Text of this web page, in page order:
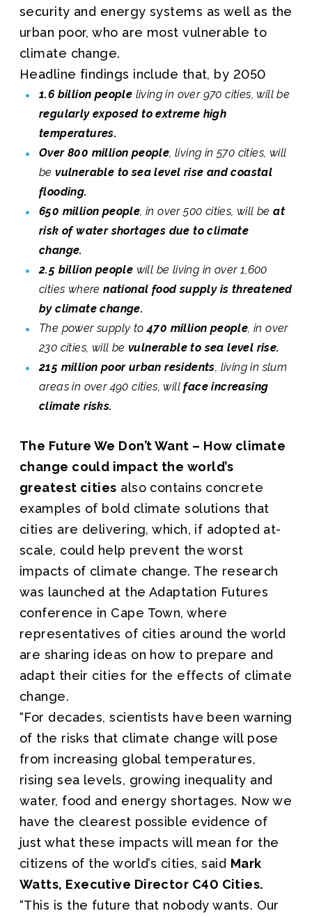
security and energy systems as well as the
urban poor, who are most vulnerable to
climate change.
Headline findings include that, by 2050
1.6 billion people living in over 970 cities, will be
regularly exposed to extreme high
temperatures.
Over 800 million people, living in 570 cities, will
bevulnerable to sea level rise and coastal
flooding.
650 million people, in over 500 cities, will beat
risk of water shortages due to climate
change.
2.5 billion people will be living in over 1,600
cities wherenational food supply is threatened
by climate change.
The power supply to 470 million people, in over
230 cities, will bevulnerable to sea level rise.
215 million poor urban residents, living in slum
areas in over 490 cities, willface increasing
climate risks.
The Future We Don’t Want – How climate
change could impact the world’s
greatest cities also contains concrete
examples of bold climate solutions that
cities are delivering, which, if adopted at-
scale, could help prevent the worst
impacts of climate change. The research
was launched at the Adaptation Futures
conference in Cape Town, where
representatives of cities around the world
are sharing ideas on how to prepare and
adapt their cities for the effects of climate
change.
“For decades, scientists have been warning
of the risks that climate change will pose
from increasing global temperatures,
rising sea levels, growing inequality and
water, food and energy shortages. Now we
have the clearest possible evidence of
just what these impacts will mean for the
citizens of the world’s cities, said Mark
Watts, Executive Director C40 Cities.
“This is the future that nobody wants. Our